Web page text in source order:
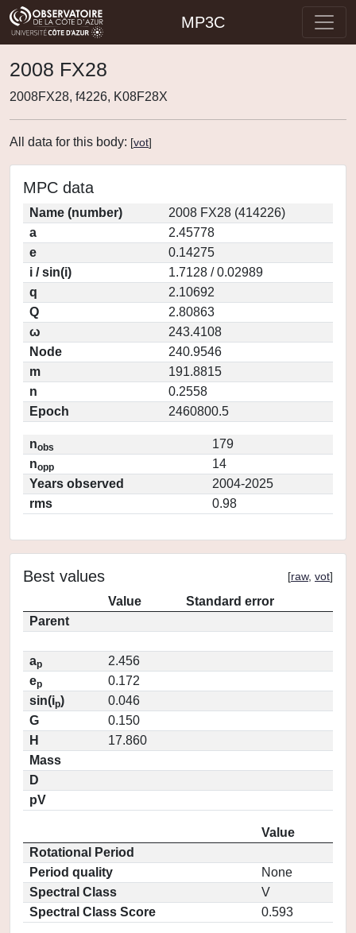
MP3C
2008 FX28
2008FX28, f4226, K08F28X
All data for this body: [vot]
MPC data
Name (number)
2008 FX28 (414226)
a
2.45778
e
0.14275
i / sin(i)
1.7128 / 0.02989
q
2.10692
Q
2.80863
ω
243.4108
Node
240.9546
m
191.8815
n
0.2558
Epoch
2460800.5
nobs
179
nopp
14
Years observed
2004-2025
rms
0.98
Best values [raw, vot]
Value
Standard error
Parent
ap
2.456
ep
0.172
sin(ip)
0.046
G
0.150
H
17.860
Mass
D
pV
Value
Rotational Period
Period quality
None
Spectral Class
V
Spectral Class Score
0.593